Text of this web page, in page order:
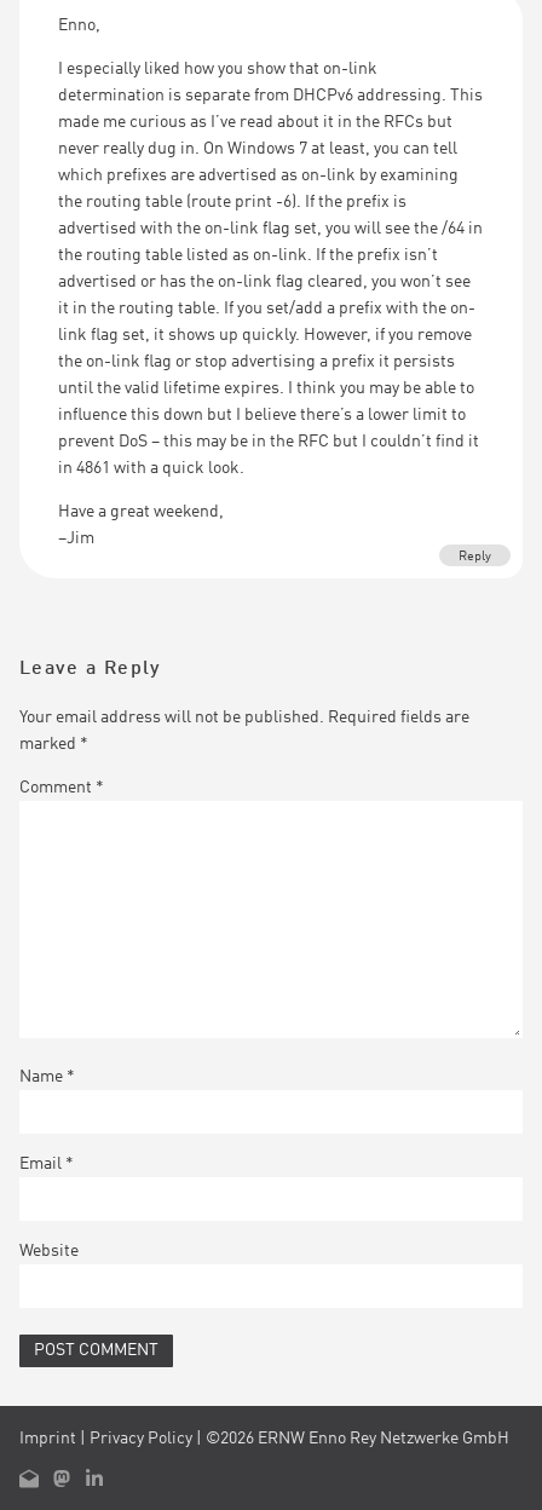
Enno,
I especially liked how you show that on-link
determination is separate from DHCPv6 addressing. This
made me curious as I’ve read about it in the RFCs but
never really dug in. On Windows 7 at least, you can tell
which prefixes are advertised as on-link by examining
the routing table (route print -6). If the prefix is
advertised with the on-link flag set, you will see the /64 in
the routing table listed as on-link. If the prefix isn’t
advertised or has the on-link flag cleared, you won’t see
it in the routing table. If you set/add a prefix with the on-
link flag set, it shows up quickly. However, if you remove
the on-link flag or stop advertising a prefix it persists
until the valid lifetime expires. I think you may be able to
influence this down but I believe there’s a lower limit to
prevent DoS – this may be in the RFC but I couldn’t find it
in 4861 with a quick look.
Have a great weekend,
–Jim
Reply
Leave a Reply
Your email address will not be published.
Required fields are
marked *
Comment *
Name *
Email *
Website
Imprint Privacy Policy | ©2026 ERNW Enno Rey Netzwerke GmbH